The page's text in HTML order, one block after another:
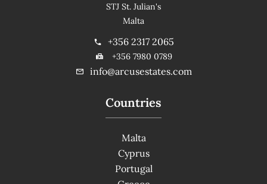
Countries
Malta
Cyprus
Portugal
STJ St. Julian's
Malta
+356 2317 2065
+356 7980 0789
info@arcusestates.com